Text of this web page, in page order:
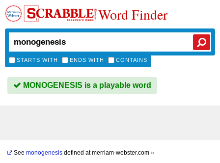
Word Finder
STARTS WITH ENDS WITH CONTAINS
MONOGENESIS is a playable word
See monogenesis defined atmerriam-webster.com »